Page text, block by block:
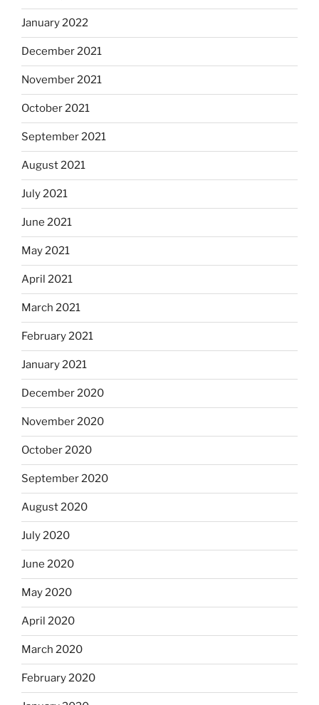
January 2022
December 2021
November 2021
October 2021
September 2021
August 2021
July 2021
June 2021
May 2021
April 2021
March 2021
February 2021
January 2021
December 2020
November 2020
October 2020
September 2020
August 2020
July 2020
June 2020
May 2020
April 2020
March 2020
February 2020